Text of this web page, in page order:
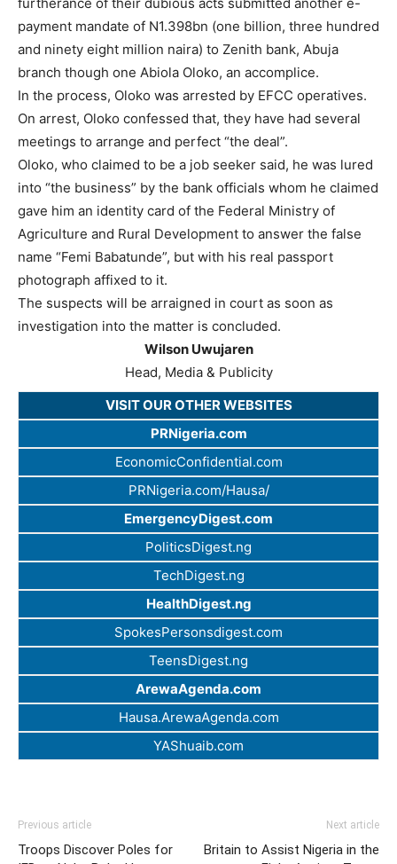
payment mandate of N1.398bn (one billion, three hundred
and ninety eight million naira) to Zenith bank, Abuja
branch though one Abiola Oloko, an accomplice.
In the process, Oloko was arrested by EFCC operatives.
On arrest, Oloko confessed that, they have had several
meetings to arrange and perfect “the deal”.
Oloko, who claimed to be a job seeker said, he was lured
into “the business” by the bank officials whom he claimed
gave him an identity card of the Federal Ministry of
Agriculture and Rural Development to answer the false
name “Femi Babatunde”, but with his real passport
photograph affixed to it.
The suspects will be arraigned in court as soon as
investigation into the matter is concluded.
Wilson Uwujaren
Head, Media & Publicity
VISIT OUR OTHER WEBSITES
PRNigeria.com
EconomicConfidential.com
PRNigeria.com/Hausa/
EmergencyDigest.com
PoliticsDigest.ng
TechDigest.ng
HealthDigest.ng
SpokesPersonsdigest.com
TeensDigest.ng
ArewaAgenda.com
Hausa.ArewaAgenda.com
YAShuaib.com
Previous article
Troops Discover Poles for
Next article
Britain to Assist Nigeria in the